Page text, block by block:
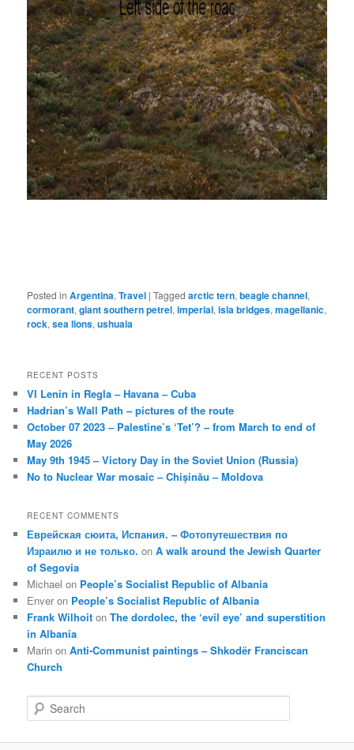
Posted in Argentina,Travel |Tagged arctic tern,beagle channel,
cormorant,giant southern petrel,imperial,isla bridges,magellanic,
rock,sea lions,ushuaia
RECENT POSTS
VI Lenin in Regla – Havana – Cuba
Hadrian’s Wall Path – pictures of the route
October 07 2023 – Palestine’s ‘Tet’? – from March to end of
May 2026
May 9th 1945 – Victory Day in the Soviet Union (Russia)
No to Nuclear War mosaic – Chișinău – Moldova
RECENT COMMENTS
Еврейская сюита, Испания. – Фотопутешествия по
Израилю и не только. onA walk around the Jewish Quarter
of Segovia
Michael on People’s Socialist Republic of Albania
Enver on People’s Socialist Republic of Albania
Frank Wilhoit onThe dordolec, the ‘evil eye’ and superstition
in Albania
Marin onAnti-Communist paintings – Shkodër Franciscan
Church
e